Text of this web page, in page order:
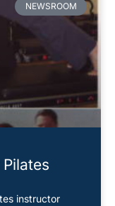
NEWSROOM
instructor